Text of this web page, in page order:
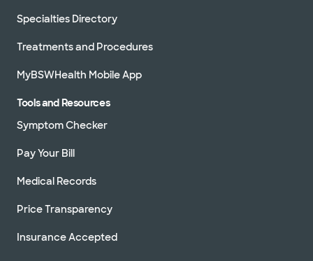
Specialties Directory
Treatments and Procedures
MyBSWHealth Mobile App
Tools and Resources
Symptom Checker
Pay Your Bill
Medical Records
Price Transparency
Insurance Accepted